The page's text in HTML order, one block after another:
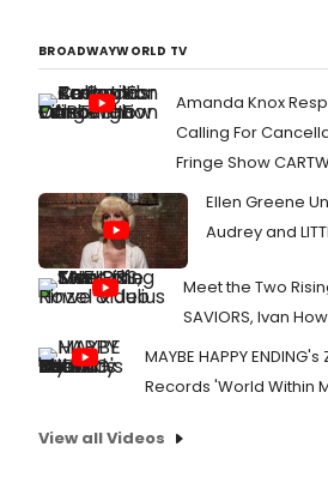
BROADWAYWORLD TV
Amanda Knox
Calling For
Fringe Show
Ellen Greene
Audrey and
Meet the Two
SAVIORS, Ivan
MAYBE HAPPY
Records 'World Within
View all Videos